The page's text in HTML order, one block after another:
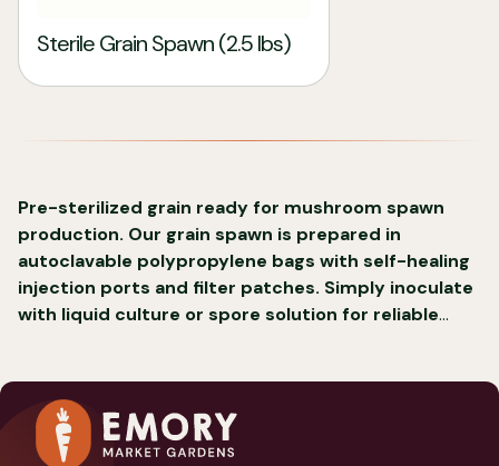
Sterile Grain Spawn (2.5 lbs)
Pre-sterilized grain ready for mushroom spawn
production. Our grain spawn is prepared in
autoclavable polypropylene bags with self-healing
injection ports and filter patches. Simply inoculate
with liquid culture or spore solution for reliable